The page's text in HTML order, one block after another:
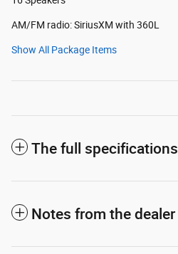
AM/FM radio: SiriusXM with 360L
Show All Package Items
The full specifications
Notes from the dealer